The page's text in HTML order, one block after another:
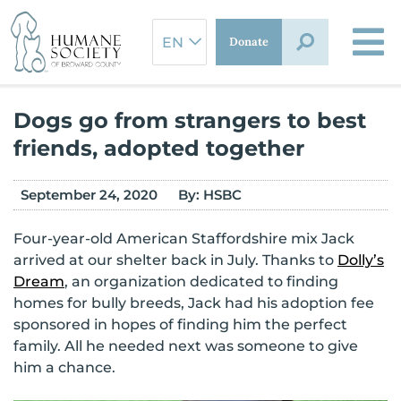
Skip
to
content
Donate
Dogs go from strangers to best
friends, adopted together
September 24, 2020 By: HSBC
Four-year-old American Staffordshire mix Jack
arrived at our shelter back in July. Thanks to Dolly’s
Dream, an organization dedicated to finding
homes for bully breeds, Jack had his adoption fee
sponsored in hopes of finding him the perfect
family. All he needed next was someone to give
him a chance.